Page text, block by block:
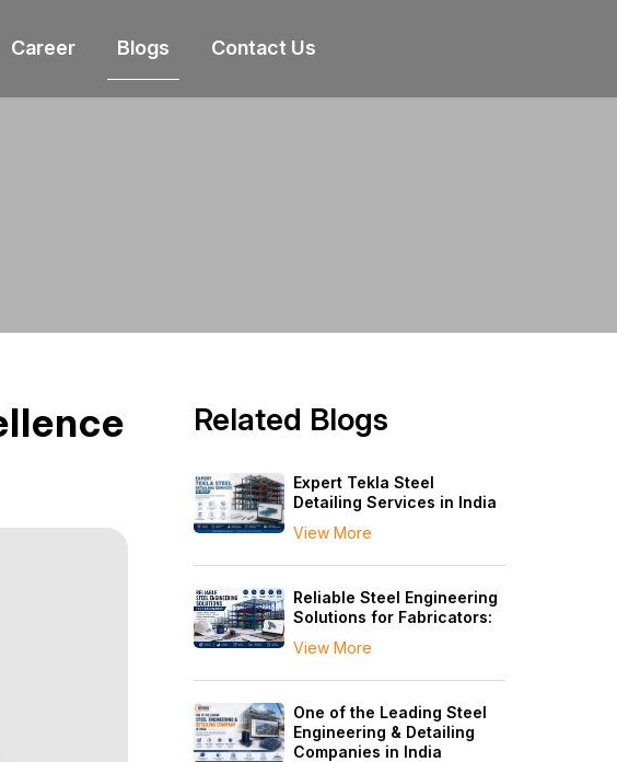
Career Blogs Contact Us
Related Blogs
Expert Tekla Steel
Detailing Services in India
View More
Reliable Steel Engineering
Solutions for Fabricators:
View More
One of the Leading Steel
Engineering & Detailing
Companies in India